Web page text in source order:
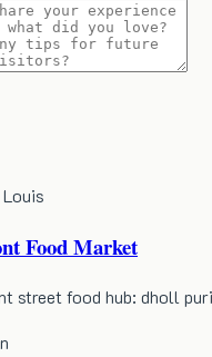
Food Market
street food hub: dholl